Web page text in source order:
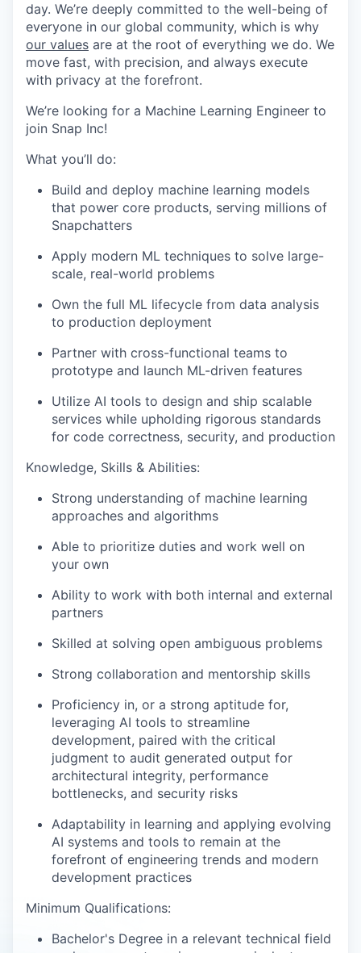
day. We’re deeply committed to the well-being of
everyone in our global community, which is why
our values are at the root of everything we do. We
move fast, with precision, and always execute
with privacy at the forefront.
We’re looking for a Machine Learning Engineer to
join Snap Inc!
What you’ll do:
Build and deploy machine learning models
that power core products, serving millions of
Snapchatters
Apply modern ML techniques to solve large-
scale, real-world problems
Own the full ML lifecycle from data analysis
to production deployment
Partner with cross-functional teams to
prototype and launch ML-driven features
Utilize AI tools to design and ship scalable
services while upholding rigorous standards
for code correctness, security, and production
Knowledge, Skills & Abilities:
Strong understanding of machine learning
approaches and algorithms
Able to prioritize duties and work well on
your own
Ability to work with both internal and external
partners
Skilled at solving open ambiguous problems
Strong collaboration and mentorship skills
Proficiency in, or a strong aptitude for,
leveraging AI tools to streamline
development, paired with the critical
judgment to audit generated output for
architectural integrity, performance
bottlenecks, and security risks
Adaptability in learning and applying evolving
AI systems and tools to remain at the
forefront of engineering trends and modern
development practices
Minimum Qualifications:
Bachelor's Degree in a relevant technical field